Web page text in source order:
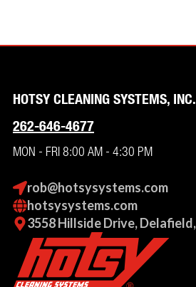
HOTSY CLEANING SYSTEMS, INC.
262-646-4677
MON - FRI 8:00 AM - 4:30 PM
rob@hotsysystems.com
hotsysystems.com
3558 Hillside Drive,